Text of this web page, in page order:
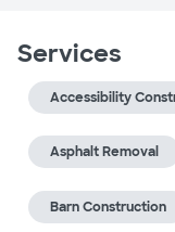
Services
Accessibility
Asphalt Removal
Barn Construction